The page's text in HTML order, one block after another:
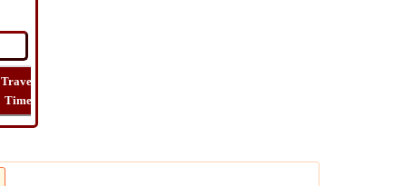
Travel
Time